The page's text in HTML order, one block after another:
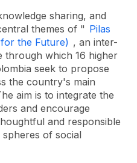
sharing, and
themes of " Pilas
the Future) , an inter-
through which 16 higher
seek to propose
the country's main
aim is to integrate the
and encourage
and responsible
of social